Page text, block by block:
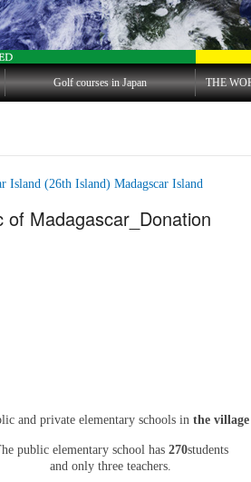
Golf courses in Japan THE
Island (26th Island) Madagscar Island
Madagascar_Donation
and private elementary schools in the
public elementary school has 270students
and only three teachers.